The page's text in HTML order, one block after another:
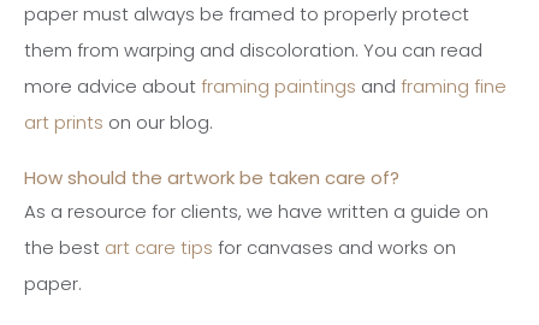
paper must always be framed to properly protect
them from warping and discoloration. You can read
more advice aboutframing paintings and framing fine
art prints on our blog.
How should the artwork be taken care of?
As a resource for clients, we have written a guide on
the best art care tips for canvases and works on
paper.